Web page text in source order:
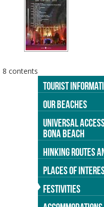
8 contents
TOURIST
OUR BEACHES
UNIVERSAL
BONA BEACH
HINKING ROUTES
PLACES OF
FESTIVITIES